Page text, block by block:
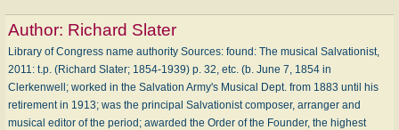
Author: Richard Slater
Library of Congress name authority Sources: found: The musical Salvationist,
2011: t.p. (Richard Slater; 1854-1939) p. 32, etc. (b. June 7, 1854 in
Clerkenwell; worked in the Salvation Army's Musical Dept. from 1883 until his
retirement in 1913; was the principal Salvationist composer, arranger and
musical editor of the period; awarded the Order of the Founder, the highest